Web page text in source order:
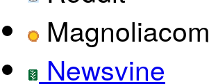
Magnoliacom
Newsvine